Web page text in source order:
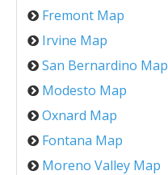
Fremont Map
Irvine Map
San Bernardino Map
Modesto Map
Oxnard Map
Fontana Map
Moreno Valley Map